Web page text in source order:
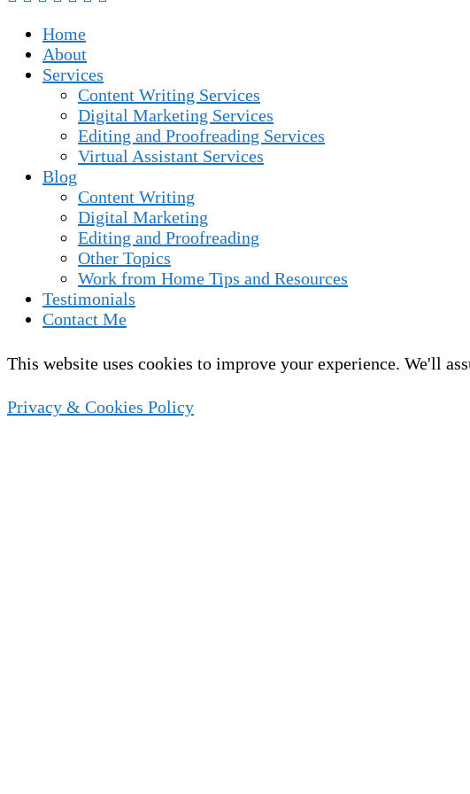
Home
About
Services
Content Writing Services
Digital Marketing Services
Editing and Proofreading Services
Virtual Assistant Services
Blog
Content Writing
Digital Marketing
Editing and Proofreading
Other Topics
Work from Home Tips and Resources
Testimonials
Contact Me
This website uses cookies to improve your experience. We'll
Privacy & Cookies Policy